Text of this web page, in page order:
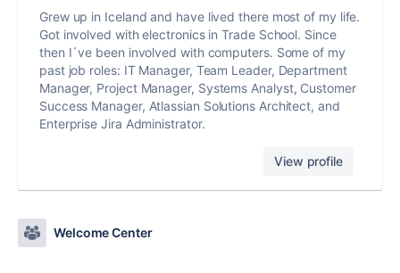
Grew up in Iceland and have lived there most of my life.
Got involved with electronics in Trade School. Since
then I´ve been involved with computers. Some of my
past job roles: IT Manager, Team Leader, Department
Manager, Project Manager, Systems Analyst, Customer
Success Manager, Atlassian Solutions Architect, and
Enterprise Jira Administrator.
View profile
Welcome Center